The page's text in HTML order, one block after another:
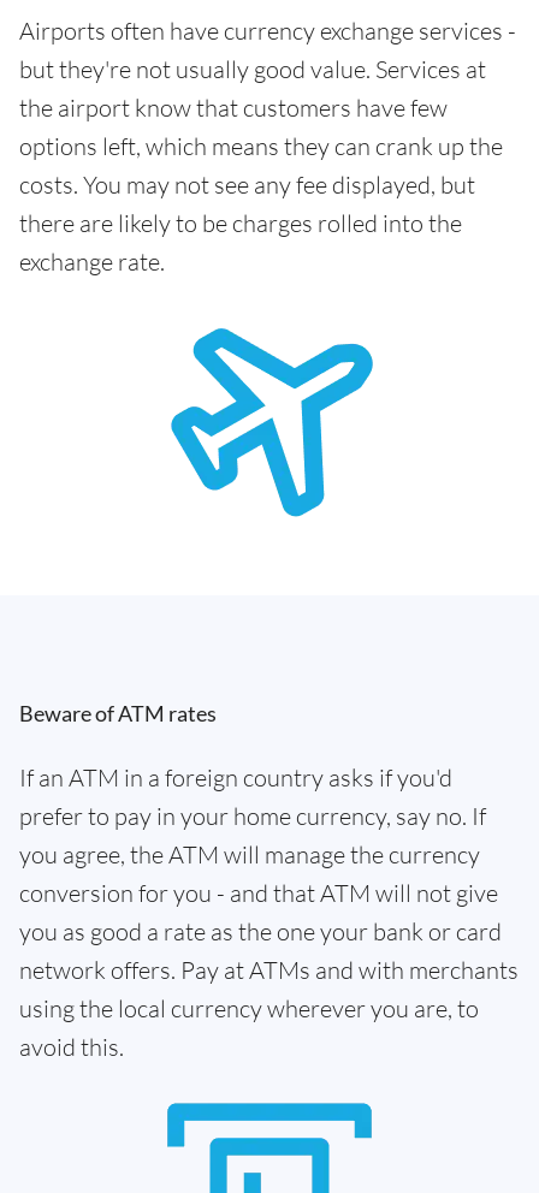
Airports often have currency exchange services -
but they're not usually good value. Services at
the airport know that customers have few
options left, which means they can crank up the
costs. You may not see any fee displayed, but
there are likely to be charges rolled into the
exchange rate.
Beware of ATM rates
If an ATM in a foreign country asks if you'd
prefer to pay in your home currency, say no. If
you agree, the ATM will manage the currency
conversion for you - and that ATM will not give
you as good a rate as the one your bank or card
network offers. Pay at ATMs and with merchants
using the local currency wherever you are, to
avoid this.